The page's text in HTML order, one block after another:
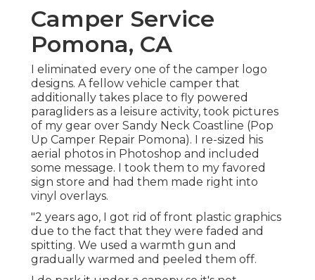
Camper Service
Pomona, CA
I eliminated every one of the camper logo
designs. A fellow vehicle camper that
additionally takes place to fly powered
paragliders as a leisure activity, took pictures
of my gear over Sandy Neck Coastline (Pop
Up Camper Repair Pomona). I re-sized his
aerial photos in Photoshop and included
some message. I took them to my favored
sign store and had them made right into
vinyl overlays.
"2 years ago, I got rid of front plastic graphics
due to the fact that they were faded and
spitting. We used a warmth gun and
gradually warmed and peeled them off.